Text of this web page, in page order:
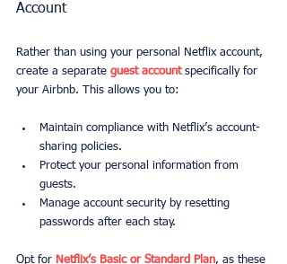
Account
Rather than using your personal Netflix account,
create a separate guest account specifically for
your Airbnb. This allows you to:
Maintain compliance with Netflix’s account-
sharing policies.
Protect your personal information from
guests.
Manage account security by resetting
passwords after each stay.
Opt for Netflix’s Basic or Standard Plan, as these